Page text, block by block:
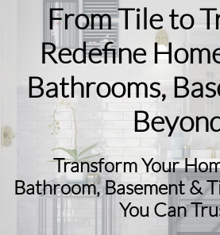
From Tile to
Redefine
​Bathrooms,
Transform Your
Bathroom, Basement &
You Can